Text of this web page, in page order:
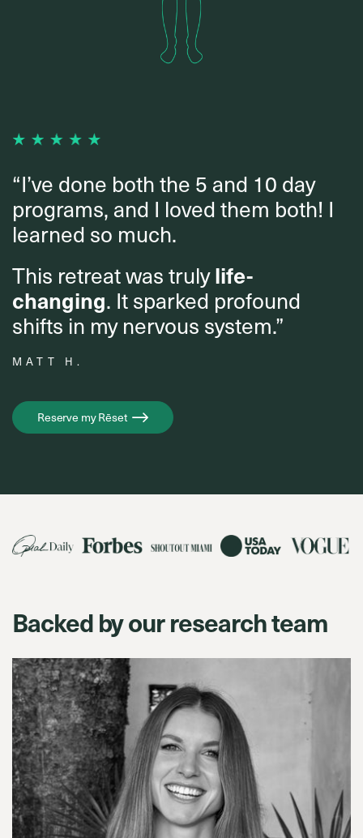
“I’ve done both the 5 and 10 day
programs, and I loved them both! I
learned so much.
This retreat was trulylife-
changing. It sparked profound
shifts in my nervous system.”
MATT H.
Reserve my Rēset
Backed by our research team